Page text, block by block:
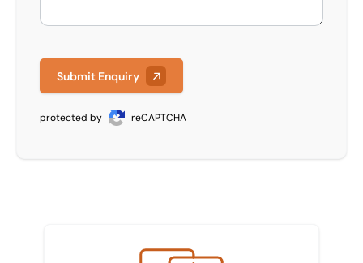
Submit Enquiry
protected by reCAPTCHA
Meet the team